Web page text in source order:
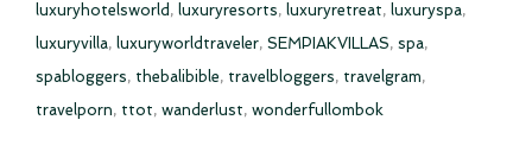
luxuryhotelsworld , luxuryresorts, luxuryretreat, luxuryspa,
luxuryvilla, luxuryworldtraveler, SEMPIAKVILLAS, spa,
spabloggers, thebalibible, travelbloggers, travelgram,
travelporn, ttot, wanderlust, wonderfullombok